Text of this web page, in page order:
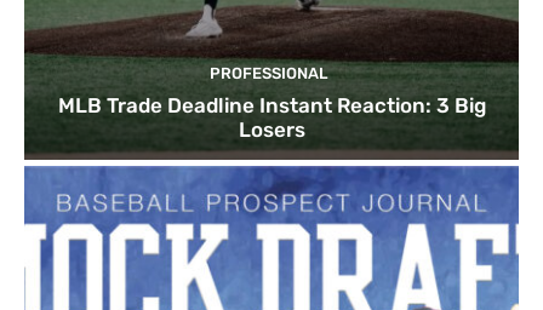
PROFESSIONAL
MLB Trade Deadline Instant Reaction: 3 Big
Losers